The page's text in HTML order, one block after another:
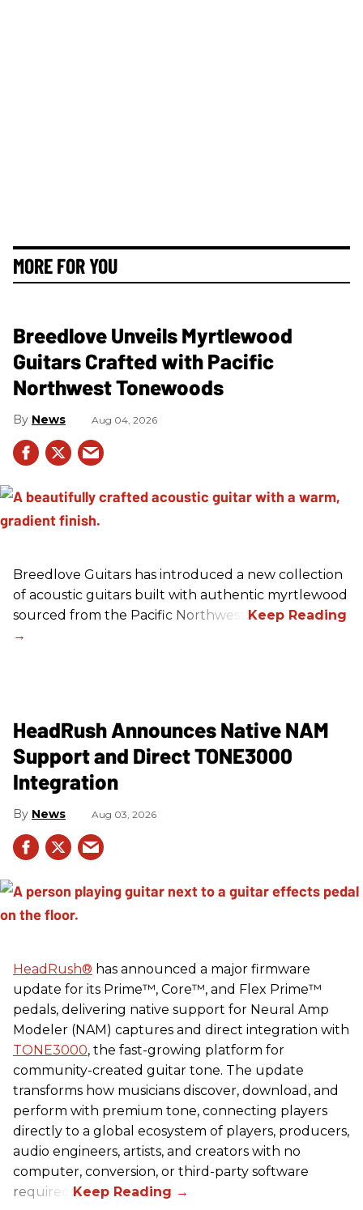
MORE FOR YOU
Breedlove Unveils Myrtlewood
Guitars Crafted with Pacific
Northwest Tonewoods
News Aug 04, 2026
Breedlove Guitars has introduced a new collection
of acoustic guitars built with authentic myrtlewood
sourced from the Pacific Northwest.
HeadRush Announces Native NAM
Support and Direct TONE3000
Integration
News Aug 03, 2026
HeadRush® has announced a major firmware
update for its Prime™, Core™, and Flex Prime™
pedals, delivering native support for Neural Amp
Modeler (NAM) captures and direct integration with
TONE3000, the fast-growing platform for
community-created guitar tone. The update
transforms how musicians discover, download, and
perform with premium tone, connecting players
directly to a global ecosystem of players, producers,
audio engineers, artists, and creators with no
computer, conversion, or third-party software
required.